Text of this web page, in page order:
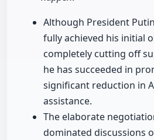
Although President
fully achieved his initial
completely cutting off
he has succeeded in
significant reduction in
assistance.
The elaborate
dominated discussions